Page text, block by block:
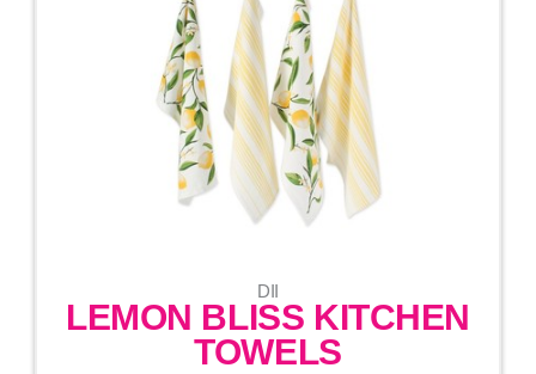
DII
LEMON BLISS KITCHEN
TOWELS